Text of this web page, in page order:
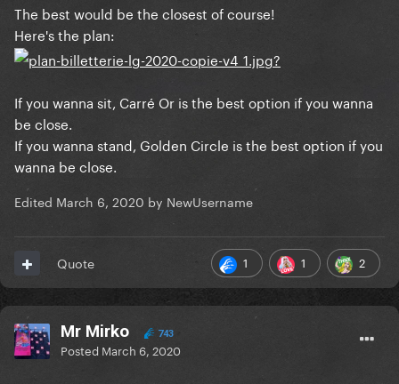
The best would be the closest of course!
Here's the plan:
If you wanna sit, Carré Or is the best option if you wanna
be close.
If you wanna stand, Golden Circle is the best option if you
wanna be close.
Edited March 6, 2020 by NewUsername
1 1 2
Quote
Mr Mirko 743
Posted March 6, 2020